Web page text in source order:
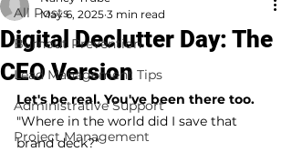
All Posts
Burnout Prevention
Lead Management Tips
Administrative Support
Project Management
Digital Declutter Day: The
CEO Version
May 6, 2025 3 min read
Let's be real. You've been there too.
"Where in the world did I save that
brand deck?"